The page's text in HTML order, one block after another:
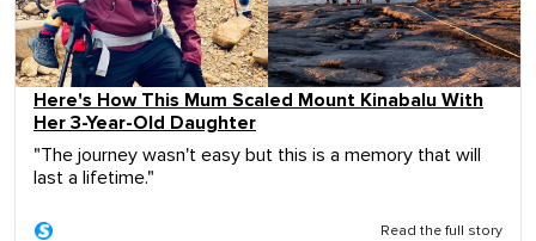
Here's How This Mum Scaled Mount Kinabalu With
Her 3-Year-Old Daughter
"The journey wasn't easy but this is a memory that will
last a lifetime."
Read the full story